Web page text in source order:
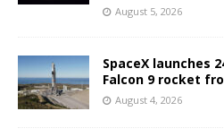
August 5, 2026
SpaceX launches
Falcon 9 rocket
August 4, 2026